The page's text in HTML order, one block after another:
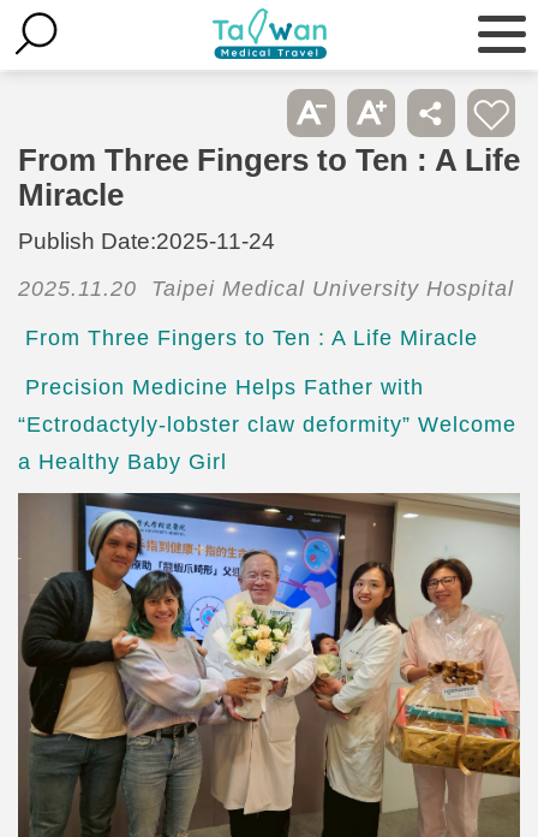
From Three Fingers to Ten : A Life
Miracle
Publish Date:2025-11-24
2025.11.20 Taipei Medical University Hospital
From Three Fingers to Ten : A Life Miracle
Precision Medicine Helps Father with
“Ectrodactyly-lobster claw deformity” Welcome
a Healthy Baby Girl